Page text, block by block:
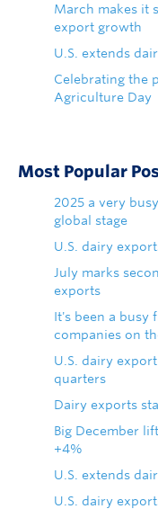
March makes it
export growth
U.S. extends
Celebrating the
Agriculture Day
Most Popular
2025 a very
global stage
U.S. dairy
July marks
exports
It's been a busy
companies on
U.S. dairy
quarters
Dairy exports
Big December
+4%
U.S. extends
U.S. dairy